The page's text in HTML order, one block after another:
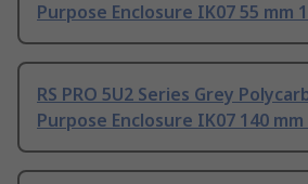
Purpose Enclosure IK07 55 mm
RS PRO 5U2 Series Grey
Purpose Enclosure IK07 140 mm